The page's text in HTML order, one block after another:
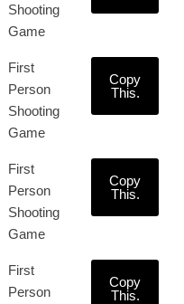
Shooting
Game
First
Person
Shooting
Game
Copy
This.
First
Person
Shooting
Game
Copy
This.
First
Person
Copy
This.